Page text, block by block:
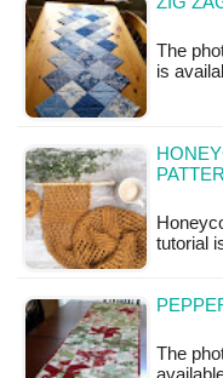
The
is
tutorial
The